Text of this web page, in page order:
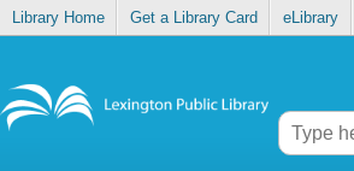
Library Home Get a Library Card eLibrary